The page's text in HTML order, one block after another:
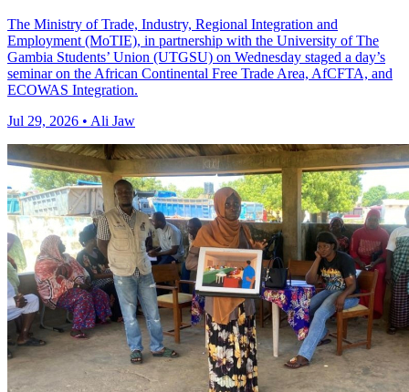
The Ministry of Trade, Industry, Regional Integration and
Employment (MoTIE), in partnership with the University of The
Gambia Students’ Union (UTGSU) on Wednesday staged a day’s
seminar on the African Continental Free Trade Area, AfCFTA, and
ECOWAS Integration.
Jul 29, 2026 • Ali Jaw